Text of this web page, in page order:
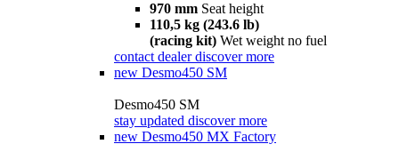
970 mm Seat height
110,5 kg (243.6 lb)
(racing kit) Wet weight no fuel
contact dealer discover more
new Desmo450 SM
Desmo450 SM
stay updated discover more
new Desmo450 MX Factory